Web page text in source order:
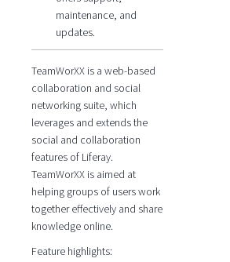
maintenance, and
updates.
TeamWorXX is a web-based
collaboration and social
networking suite, which
leverages and extends the
social and collaboration
features of Liferay.
TeamWorXX is aimed at
helping groups of users work
together effectively and share
knowledge online.
Feature highlights: